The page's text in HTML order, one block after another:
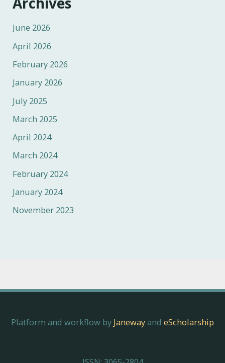
June 2026
April 2026
February 2026
January 2026
July 2025
March 2025
April 2024
March 2024
February 2024
January 2024
November 2023
Platform and workflow by Janewayand eScholarship